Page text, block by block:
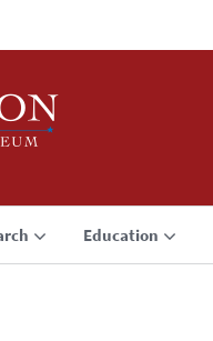
Education